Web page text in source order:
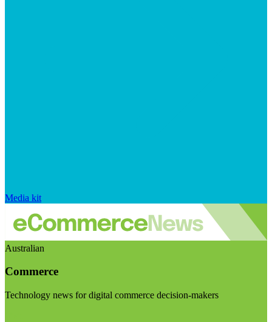
Media kit
Australian
Commerce
Technology news for digital commerce decision-makers